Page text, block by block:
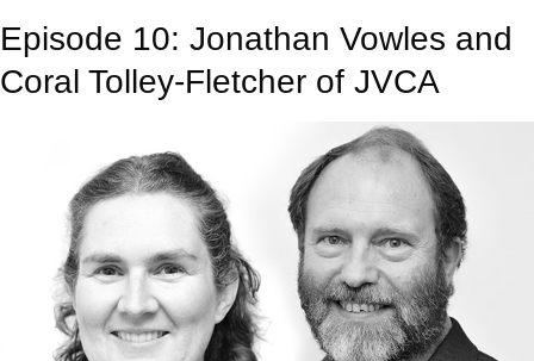
Episode 10: Jonathan Vowles and
Coral Tolley-Fletcher of JVCA